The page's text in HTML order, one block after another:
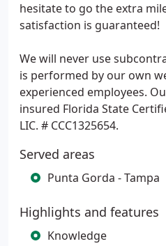
hesitate to go the extra
satisfaction is guaranteed!
We will never use
is performed by our own
experienced employees.
insured Florida State
LIC. # CCC1325654.
Served areas
Punta Gorda - Tampa
Highlights and features
Knowledge